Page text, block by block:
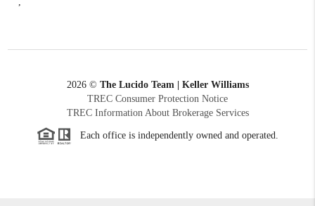
2026© The Lucido Team | Keller Williams
TREC Consumer Protection Notice
TREC Information About Brokerage Services
Each office is independently owned and operated.